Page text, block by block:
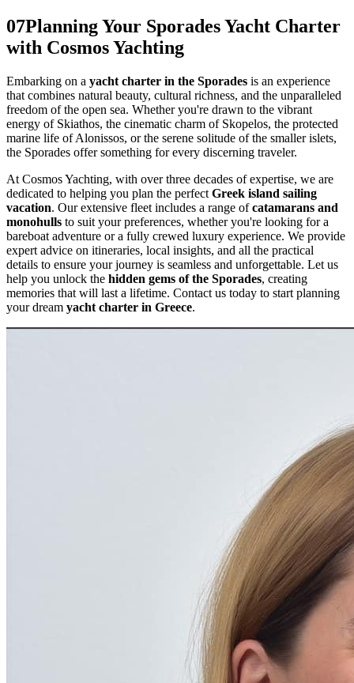
07Planning Your Sporades Yacht Charter
with Cosmos Yachting
Embarking on a yacht charter in the Sporades is an experience
that combines natural beauty, cultural richness, and the unparalleled
freedom of the open sea. Whether you're drawn to the vibrant
energy of Skiathos, the cinematic charm of Skopelos, the protected
marine life of Alonissos, or the serene solitude of the smaller islets,
the Sporades offer something for every discerning traveler.
At Cosmos Yachting, with over three decades of expertise, we are
dedicated to helping you plan the perfect Greek island sailing
vacation. Our extensive fleet includes a range ofcatamarans and
monohulls to suit your preferences, whether you're looking for a
bareboat adventure or a fully crewed luxury experience. We provide
expert advice on itineraries, local insights, and all the practical
details to ensure your journey is seamless and unforgettable. Let us
help you unlock the hidden gems of the Sporades, creating
memories that will last a lifetime. Contact us today to start planning
your dream yacht charter in Greece.